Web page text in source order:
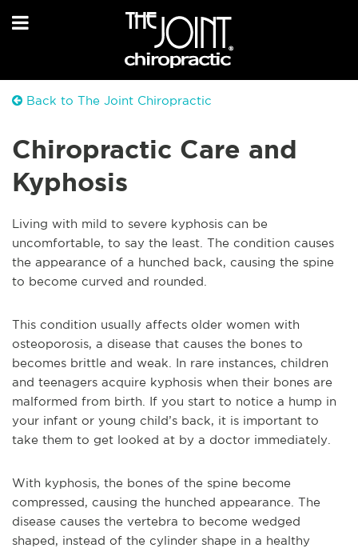
Back to The Joint Chiropractic
Chiropractic Care and
Kyphosis
Living with mild to severe kyphosis can be
uncomfortable, to say the least. The condition causes
the appearance of a hunched back, causing the spine
to become curved and rounded.
This condition usually affects older women with
osteoporosis, a disease that causes the bones to
becomes brittle and weak. In rare instances, children
and teenagers acquire kyphosis when their bones are
malformed from birth. If you start to notice a hump in
your infant or young child’s back, it is important to
take them to get looked at by a doctor immediately.
With kyphosis, the bones of the spine become
compressed, causing the hunched appearance. The
disease causes the vertebra to become wedged
shaped, instead of the cylinder shape in a healthy